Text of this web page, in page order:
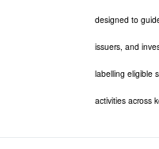
designed to
issuers, and
labelling eligible
activities across